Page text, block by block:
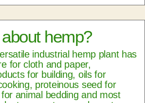
hemp?
industrial hemp plant has
for cloth and paper,
for building, oils for
proteinous seed for
animal bedding and most